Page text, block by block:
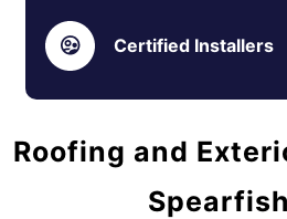
Certified Installers
Roofing and